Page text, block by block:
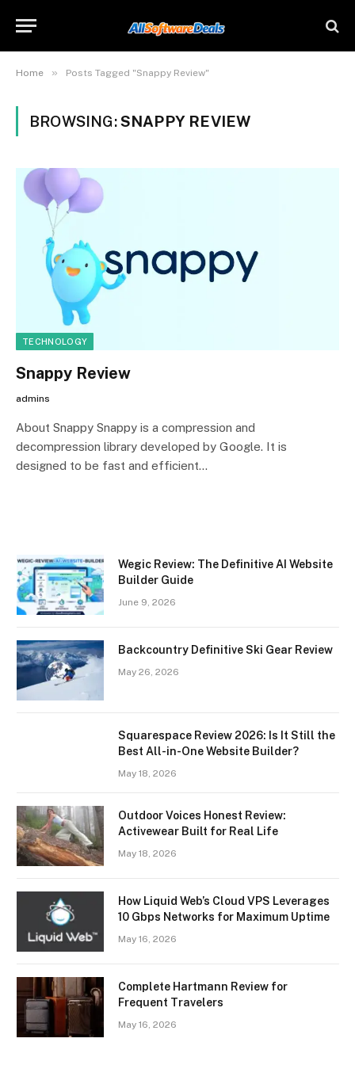
Home » Posts Tagged "Snappy Review"
BROWSING:SNAPPY REVIEW
TECHNOLOGY
Snappy Review
admins
About Snappy Snappy is a compression and
decompression library developed by Google. It is
designed to be fast and efficient…
Wegic Review: The Definitive AI Website
Builder Guide
June 9, 2026
Backcountry Definitive Ski Gear Review
May 26, 2026
Squarespace Review 2026: Is It Still the
Best All-in-One Website Builder?
May 18, 2026
Outdoor Voices Honest Review:
Activewear Built for Real Life
May 18, 2026
How Liquid Web’s Cloud VPS Leverages
10 Gbps Networks for Maximum Uptime
May 16, 2026
Complete Hartmann Review for
Frequent Travelers
May 16, 2026